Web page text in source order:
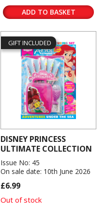
ADD TO BASKET
GIFT INCLUDED
DISNEY PRINCESS
ULTIMATE COLLECTION
Issue No: 45
On sale date: 10th June 2026
£6.99
Out of stock